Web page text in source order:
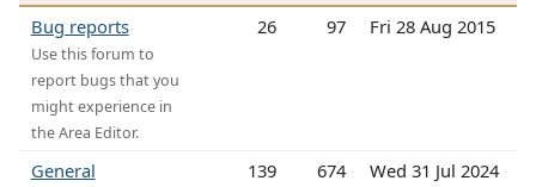
Bug reports
Use this forum to
report bugs that you
might experience in
the Area Editor.
26 97 Fri 28 Aug 2015
General 139 674 Wed 31 Jul 2024